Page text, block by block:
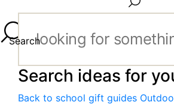
Search
Search ideas for
Back to school gift guides